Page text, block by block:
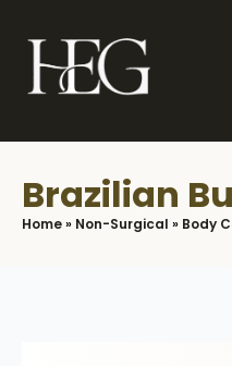
to
main
content
Brazilian
Home» Non-Surgical » Body